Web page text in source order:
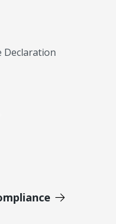
Declaration